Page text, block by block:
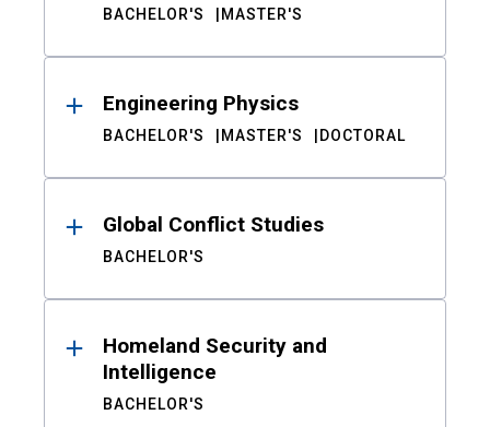
BACHELOR'S MASTER'S
Engineering Physics
BACHELOR'S MASTER'S DOCTORAL
Global Conflict Studies
BACHELOR'S
Homeland Security and
Intelligence
BACHELOR'S